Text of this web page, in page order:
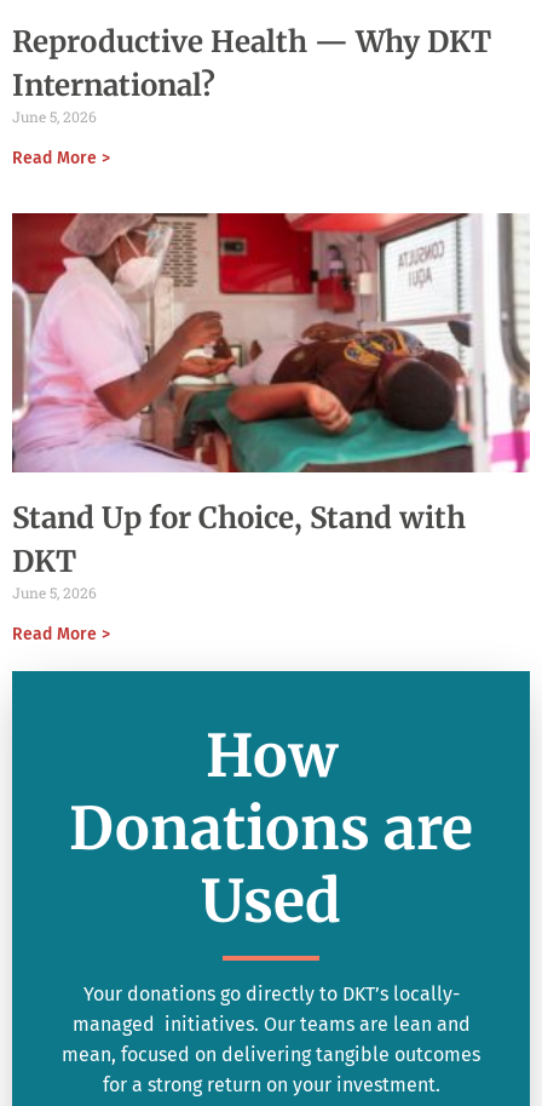
Reproductive Health — Why DKT
International?
June 5, 2026
Read More >
Stand Up for Choice, Stand with
DKT
June 5, 2026
Read More >
How
Donations are
Used
Your donations go directly to DKT’s locally-
managed initiatives. Our teams are lean and
mean, focused on delivering tangible outcomes
for a strong return on your investment.